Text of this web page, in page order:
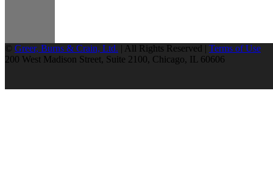
© Greer, Burns & Crain, Ltd. | All Rights Reserved | Terms of Use
200 West Madison Street, Suite 2100, Chicago, IL 60606